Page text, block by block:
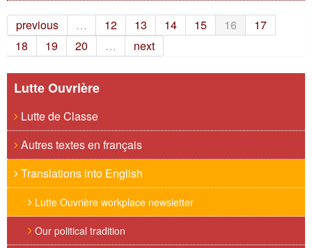
previous … 12 13 14 15 16
17
18
19 20 … next
Lutte Ouvrière
Lutte de Classe
Autres textes en français
Translations into English
Lutte Ouvrière workplace newsletter
Our political tradition